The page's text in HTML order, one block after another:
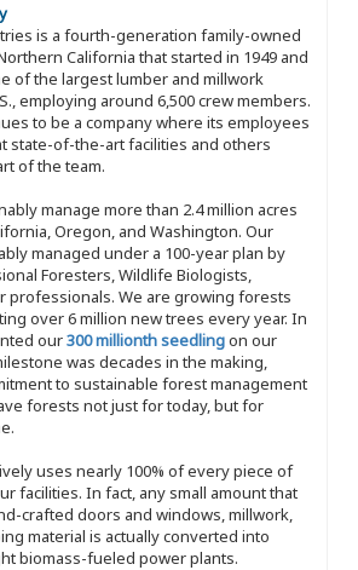
is a fourth-generation family-owned
California that started in 1949 and
of the largest lumber and millwork
employing around 6,500 crew members.
to be a company where its employees
state-of-the-art facilities and others
of the team.
manage more than 2.4 million acres
Oregon, and Washington. Our
managed under a 100-year plan by
Foresters, Wildlife Biologists,
professionals. We are growing forests
over 6 million new trees every year. In
our300 millionth seedlingon our
was decades in the making,
to sustainable forest management
forests not just for today, but for
uses nearly 100% of every piece of
facilities. In fact, any small amount that
crafted doors and windows, millwork,
material is actually converted into
biomass-fueled power plants.